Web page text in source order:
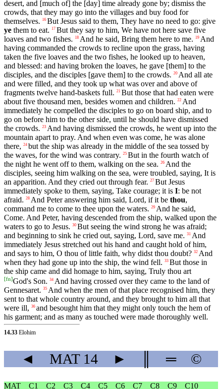
desert, and [much of] the [day] time already gone by; dismiss the
crowds, that they may go into the villages and buy food for
themselves.
16 But Jesus said to them, They have no need to go: give
ye them to eat. 17 But they say to him, We have not here save five
loaves and two fishes.
18 And he said, Bring them here to me. 19 And
having commanded the crowds to recline upon the grass, having
taken the five loaves and the two fishes, he looked up to heaven,
and blessed: and having broken the loaves, he gave [them] to the
disciples, and the disciples [gave them] to the crowds. 20 And all ate
and were filled, and they took up what was over and above of
fragments twelve hand-baskets full. 21 But those that had eaten were
about five thousand men, besides women and children. 22 And
immediately he compelled the disciples to go on board ship, and to
go on before him to the other side, until he should have dismissed
the crowds. 23 And having dismissed the crowds, he went up into the
mountain apart to pray. And when even was come, he was alone
there, 24 but the ship was already in the middle of the sea tossed by
the waves, for the wind was contrary. 25 But in the fourth watch of
the night he went off to them, walking on the sea. 26 And the
disciples, seeing him walking on the sea, were troubled, saying, It is
an apparition. And they cried out through fear. 27 But Jesus
immediately spoke to them, saying, Take courage; it is I: be not
afraid. 28 And Peter answering him said, Lord, if it be thou,
command me to come to thee upon the waters. 29 And he said,
Come. And Peter, having descended from the ship, walked upon the
waters to go to Jesus. 30 But seeing the wind strong he was afraid;
and beginning to sink he cried out, saying, Lord, save me. 31 And
immediately Jesus stretched out his hand and caught hold of him,
and says to him, O thou of little faith, why didst thou doubt? 32 And
when they had gone up into the ship, the wind fell. 33 But those in
the ship came and did homage to him, saying, Truly thou art
[fn]God's Son. 34 And having crossed over they came to the land of
Gennesaret. 35 And when the men of that place recognised him, they
sent to that whole country around, and they brought to him all that
were ill, 36 and besought him that they might only touch the hem of
his garment; and as many as touched were made thoroughly well.
14.33 Elohim
◄ MAT14 ► ═ ©
MAT C1 C2 C3 C4 C5 C6 C7 C8 C9 C10